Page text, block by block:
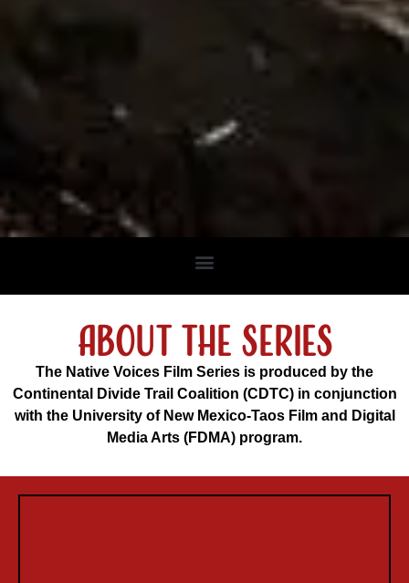
about the series
The Native Voices Film Series is produced by the
Continental Divide Trail Coalition (CDTC) in conjunction
with the University of New Mexico-Taos Film and Digital
Media Arts (FDMA) program.